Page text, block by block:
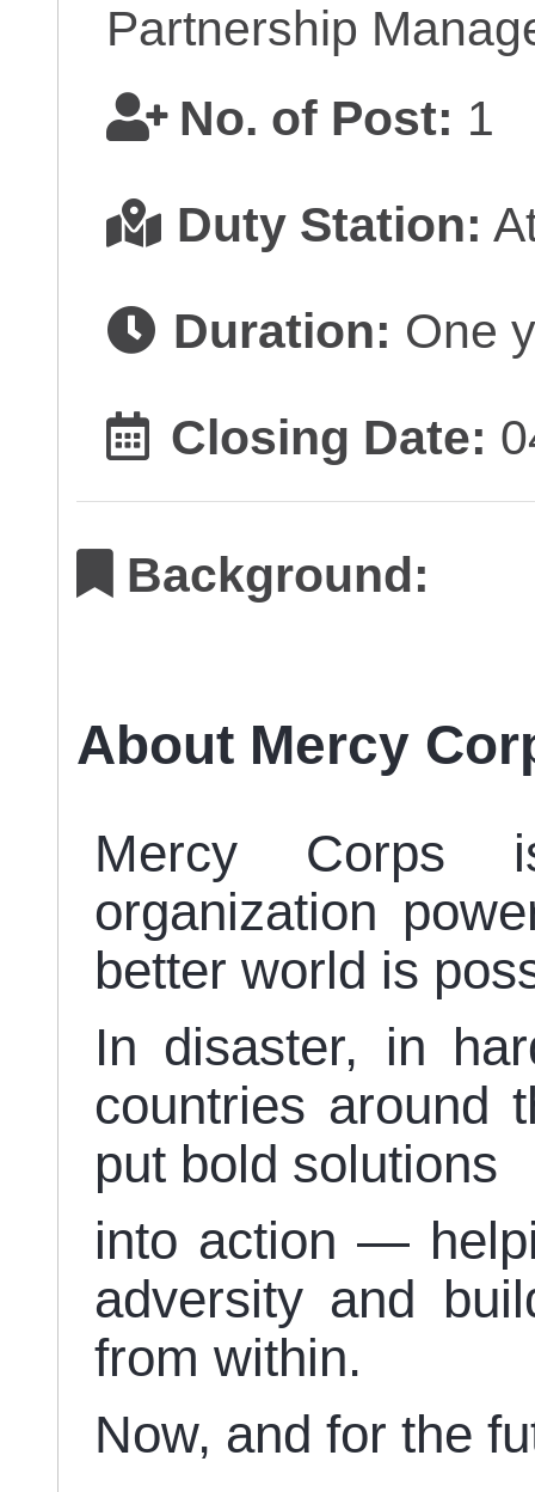
Partnership
No. of Post: 1
Duty Station:
Duration: One
Closing Date:
Background:
About Mercy
Mercy Corps
organization
better world is
In disaster, in
countries around
put bold solutions
into action —
adversity and
from within.
Now, and for the